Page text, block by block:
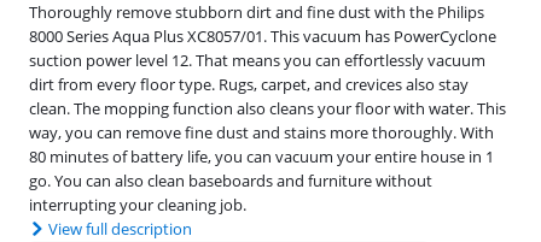
Thoroughly remove stubborn dirt and fine dust with the Philips
8000 Series Aqua Plus XC8057/01. This vacuum has PowerCyclone
suction power level 12. That means you can effortlessly vacuum
dirt from every floor type. Rugs, carpet, and crevices also stay
clean. The mopping function also cleans your floor with water. This
way, you can remove fine dust and stains more thoroughly. With
80 minutes of battery life, you can vacuum your entire house in 1
go. You can also clean baseboards and furniture without
interrupting your cleaning job.
View full description